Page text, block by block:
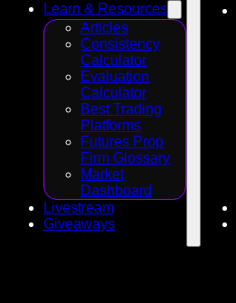
Learn & Resources
Articles
Consistency
Calculator
Evaluation
Calculator
Best Trading
Platforms
Futures Prop
Firm Glossary
Market
Dashboard
Livestream
Giveaways